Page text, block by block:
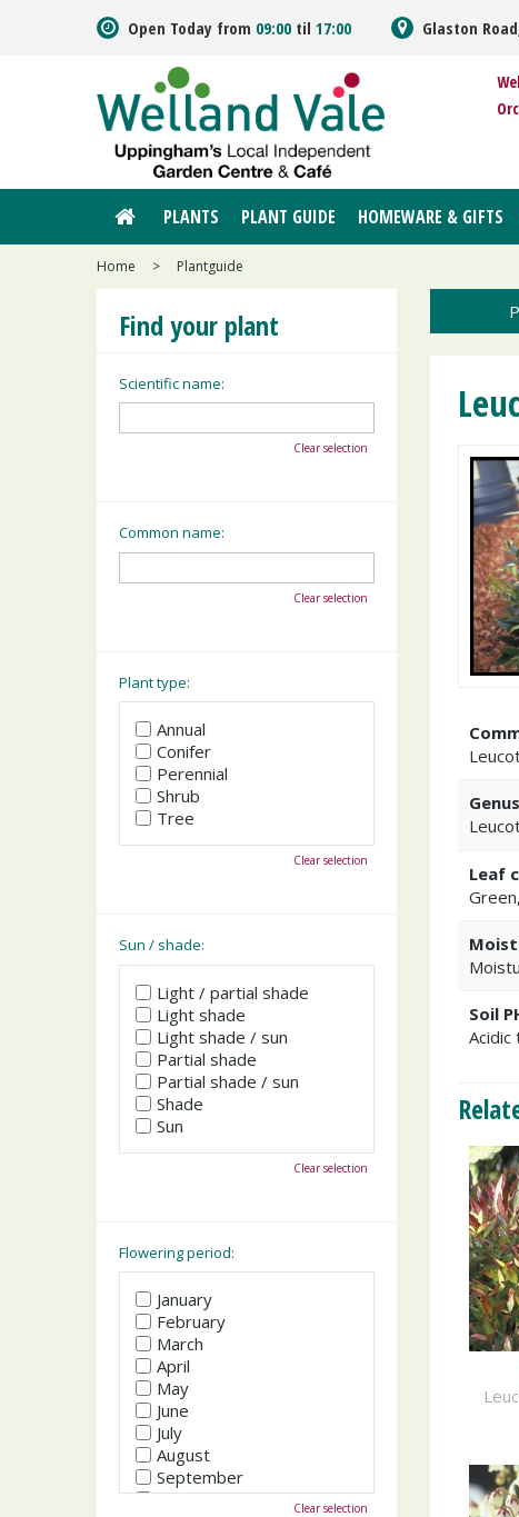
Home > Plantguide
Open Today from 09:00 til 17:00 Glaston
PLANTS PLANT GUIDE HOMEWARE & GIFTS
Leaf
Soil
Acidic
Find your plant
Scientific name:
Clear selection
Common name:
Clear selection
Plant type:
Annual
Conifer
Perennial
Shrub
Tree
Clear selection
Sun / shade:
Light / partial shade
Light shade
Light shade / sun
Partial shade
Partial shade / sun
Shade
Sun
Clear selection
Flowering period:
January
February
March
April
May
June
July
August
September
October
Clear selection